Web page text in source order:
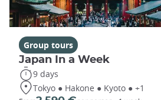
Group tours
Japan In a Week
9 days
Tokyo ● Hakone ● Kyoto ● +1